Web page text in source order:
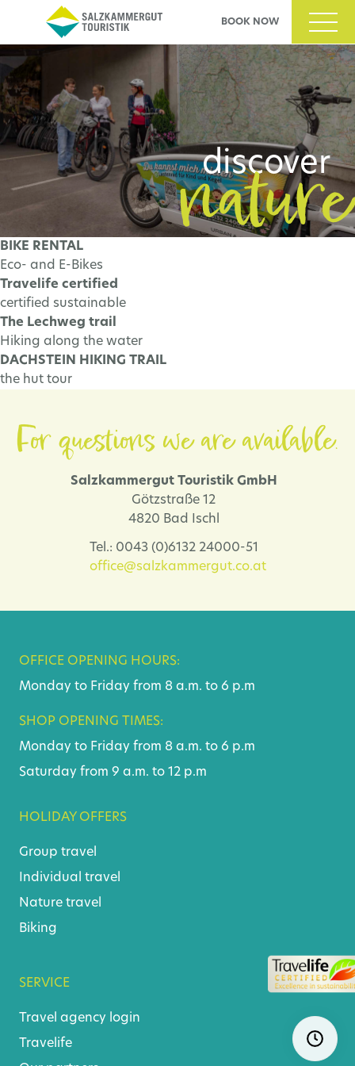
BOOK NOW
discover
nature
MORE
BIKE RENTAL
Eco- and E-Bikes
Travelife certified
certified sustainable
The Lechweg trail
Hiking along the water
DACHSTEIN HIKING TRAIL
the hut tour
For questions we are available.
Salzkammergut Touristik GmbH
Götzstraße 12
4820 Bad Ischl
Tel.: 0043 (0)6132 24000-51
office@salzkammergut.co.at
OFFICE OPENING HOURS:
Monday to Friday from 8 a.m. to 6 p.m
SHOP OPENING TIMES:
Monday to Friday from 8 a.m. to 6 p.m
Saturday from 9 a.m. to 12 p.m
HOLIDAY OFFERS
Group travel
Individual travel
Nature travel
Biking
SERVICE
Travel agency login
Travelife
Skip